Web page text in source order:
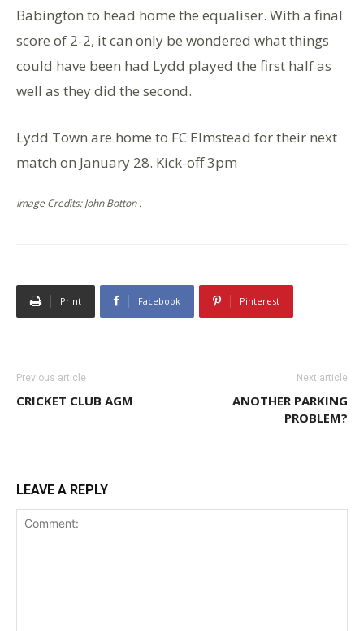
Babington to head home the equaliser. With a final
score of 2-2, it can only be wondered what things
could have been had Lydd played the first half as
well as they did the second.
Lydd Town are home to FC Elmstead for their next
match on January 28. Kick-off 3pm
Image Credits: John Botton .
Print Facebook Pinterest
Previous article
CRICKET CLUB AGM
Next article
ANOTHER PARKING
PROBLEM?
LEAVE A REPLY